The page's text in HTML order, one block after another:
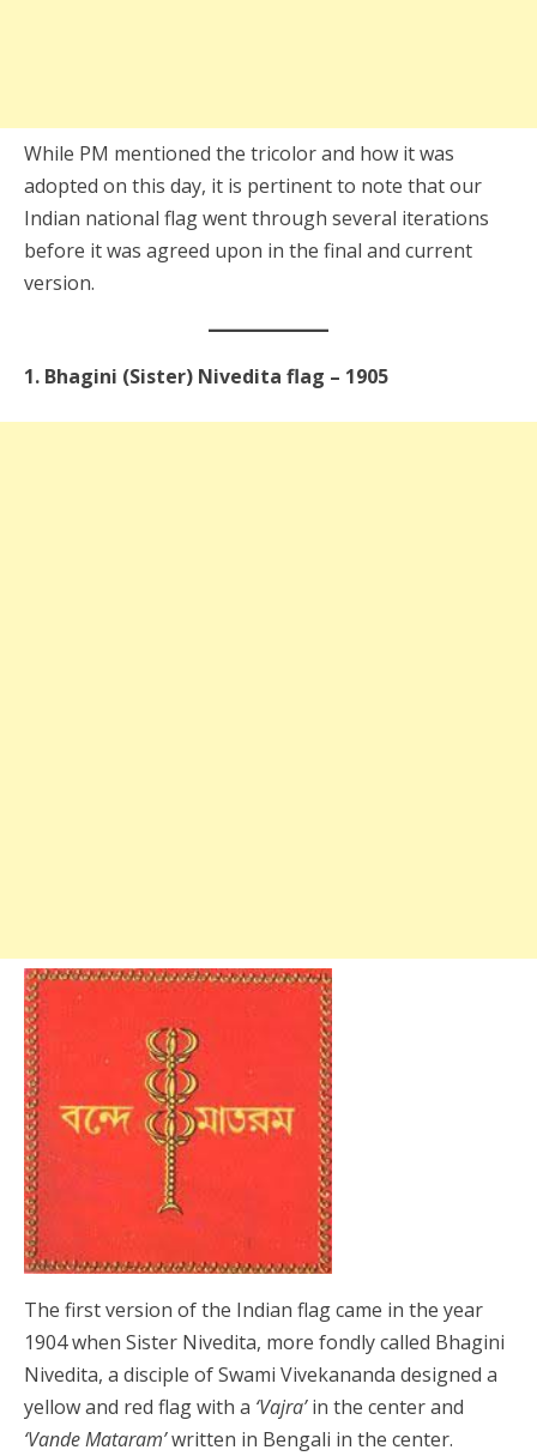
While PM mentioned the tricolor and how it was
adopted on this day, it is pertinent to note that our
Indian national flag went through several iterations
before it was agreed upon in the final and current
version.
1. Bhagini (Sister) Nivedita flag – 1905
The first version of the Indian flag came in the year
1904 when Sister Nivedita, more fondly called Bhagini
Nivedita, a disciple of Swami Vivekananda designed a
yellow and red flag with a ‘Vajra’in the center and
‘Vande Mataram’written in Bengali in the center.